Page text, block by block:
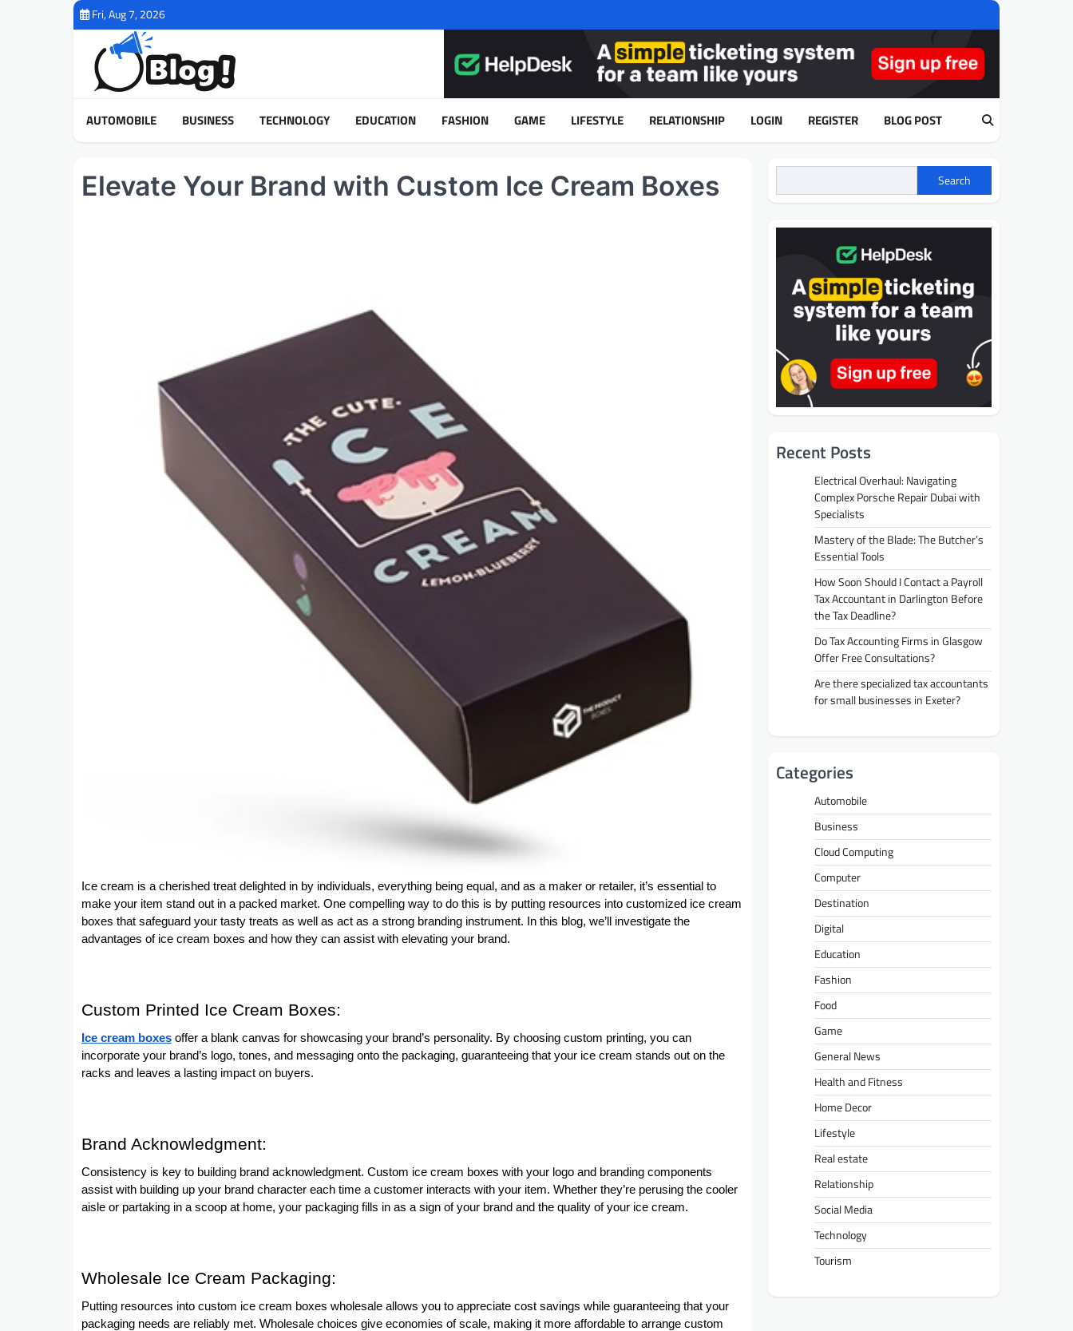
Fri, Aug 7, 2026
AUTOMOBILE BUSINESS TECHNOLOGY EDUCATION FASHION GAME LIFESTYLE RELATIONSHIP LOGIN REGISTER BLOG POST
Elevate Your Brand with Custom Ice Cream Boxes
Ice cream is a cherished treat delighted in by individuals, everything being equal, and as a maker or retailer, it’s essential to
make your item stand out in a packed market. One compelling way to do this is by putting resources into customized ice cream
boxes that safeguard your tasty treats as well as act as a strong branding instrument. In this blog, we’ll investigate the
advantages of ice cream boxes and how they can assist with elevating your brand.
Custom Printed Ice Cream Boxes:
Ice cream boxes offer a blank canvas for showcasing your brand’s personality. By choosing custom printing, you can
incorporate your brand’s logo, tones, and messaging onto the packaging, guaranteeing that your ice cream stands out on the
racks and leaves a lasting impact on buyers.
Brand Acknowledgment:
Consistency is key to building brand acknowledgment. Custom ice cream boxes with your logo and branding components
assist with building up your brand character each time a customer interacts with your item. Whether they’re perusing the cooler
aisle or partaking in a scoop at home, your packaging fills in as a sign of your brand and the quality of your ice cream.
Wholesale Ice Cream Packaging:
Putting resources into custom ice cream boxes wholesale allows you to appreciate cost savings while guaranteeing that your
packaging needs are reliably met. Wholesale choices give economies of scale, making it more affordable to arrange custom
Search
Recent Posts
Electrical Overhaul: Navigating
Complex Porsche Repair Dubai with
Specialists
Mastery of the Blade: The Butcher’s
Essential Tools
How Soon Should I Contact a Payroll
Tax Accountant in Darlington Before
the Tax Deadline?
Do Tax Accounting Firms in Glasgow
Offer Free Consultations?
Are there specialized tax accountants
for small businesses in Exeter?
Categories
Automobile
Business
Cloud Computing
Computer
Destination
Digital
Education
Fashion
Food
Game
General News
Health and Fitness
Home Decor
Lifestyle
Real estate
Relationship
Social Media
Technology
Tourism